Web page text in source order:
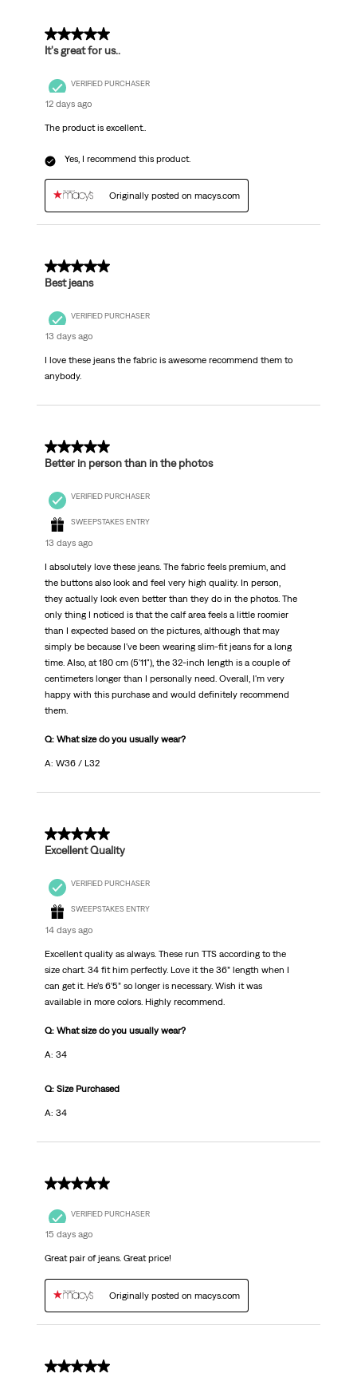
5 out of 5 stars.
It's great for us..
VERIFIED PURCHASER
12 days ago
The product is excellent..
Yes, I recommend this product.
Originally posted on macys.com
5 out of 5 stars.
Best jeans
VERIFIED PURCHASER
13 days ago
I love these jeans the fabric is awesome recommend them to
anybody.
5 out of 5 stars.
Better in person than in the photos
VERIFIED PURCHASER
SWEEPSTAKES ENTRY
13 days ago
I absolutely love these jeans. The fabric feels premium, and
the buttons also look and feel very high quality. In person,
they actually look even better than they do in the photos. The
only thing I noticed is that the calf area feels a little roomier
than I expected based on the pictures, although that may
simply be because I've been wearing slim-fit jeans for a long
time. Also, at 180 cm (5'11"), the 32-inch length is a couple of
centimeters longer than I personally need. Overall, I'm very
happy with this purchase and would definitely recommend
them.
Q: What size do you usually wear?
A: W36 / L32
5 out of 5 stars.
Excellent Quality
VERIFIED PURCHASER
SWEEPSTAKES ENTRY
14 days ago
Excellent quality as always. These run TTS according to the
size chart. 34 fit him perfectly. Love it the 36” length when I
can get it. He’s 6’5” so longer is necessary. Wish it was
available in more colors. Highly recommend.
Q: What size do you usually wear?
A: 34
Q: Size Purchased
A: 34
5 out of 5 stars.
VERIFIED PURCHASER
15 days ago
Great pair of jeans. Great price!
Originally posted on macys.com
5 out of 5 stars.